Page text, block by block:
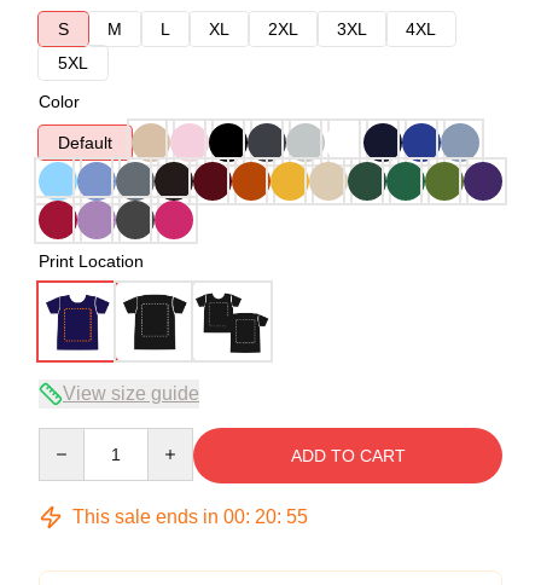
S
M L XL 2XL 3XL
4XL
5XL
Color
Default
Print Location
View size guide
ADD TO CART
This sale ends in 00: 20: 54